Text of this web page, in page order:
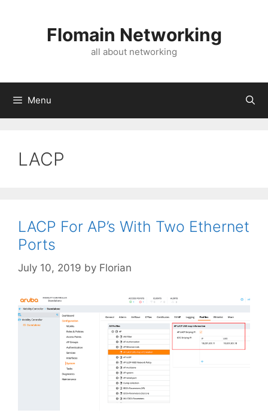
Flomain Networking
all about networking
Menu
LACP
LACP For AP’s With Two Ethernet
Ports
July 10, 2019 by Florian